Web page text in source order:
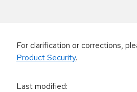
For clarification or corrections,
Product Security.
Last modified: